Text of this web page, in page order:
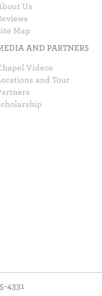
Us
Map
AND PARTNERS
Videos
and Tour
4331